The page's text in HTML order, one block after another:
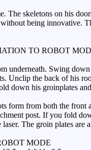
skeletons on his
being innovative.
TO ROBOT
Swing
Unclip the back of his
down his groinplates
form from both the front
post. If you fold
The groin plates are
MODE